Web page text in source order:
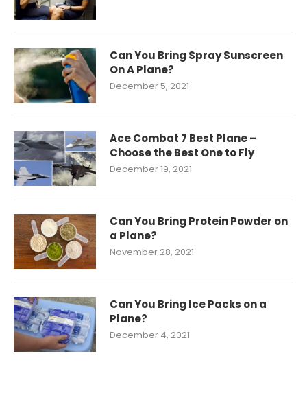
Can You Bring Spray Sunscreen
On A Plane?
December 5, 2021
Ace Combat 7 Best Plane –
Choose the Best One to Fly
December 19, 2021
Can You Bring Protein Powder on
a Plane?
November 28, 2021
Can You Bring Ice Packs on a
Plane?
December 4, 2021